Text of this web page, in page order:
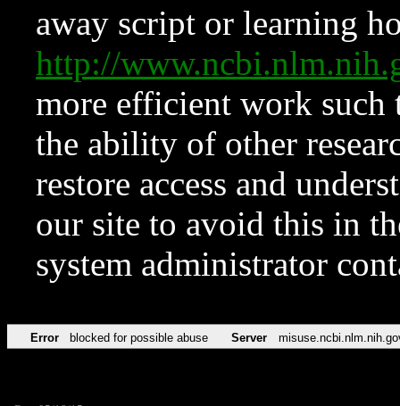
away script or learning
http://
more efficient work such
the ability of other
restore access and
our site to avoid this in
system administrator
Error blocked for possible abuse Server